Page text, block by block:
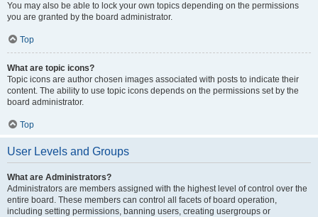
You may also be able to lock your own topics depending on the permissions
you are granted by the board administrator.
Top
What are topic icons?
Topic icons are author chosen images associated with posts to indicate their
content. The ability to use topic icons depends on the permissions set by the
board administrator.
Top
User Levels and Groups
What are Administrators?
Administrators are members assigned with the highest level of control over the
entire board. These members can control all facets of board operation,
including setting permissions, banning users, creating usergroups or